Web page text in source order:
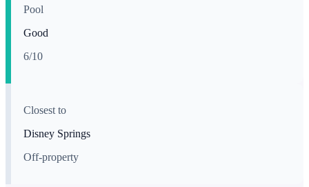
Pool
Good
6/10
Closest to
Disney Springs
Off-property